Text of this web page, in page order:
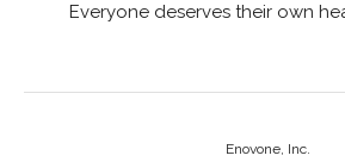
Everyone deserves their own
Enovone, Inc.